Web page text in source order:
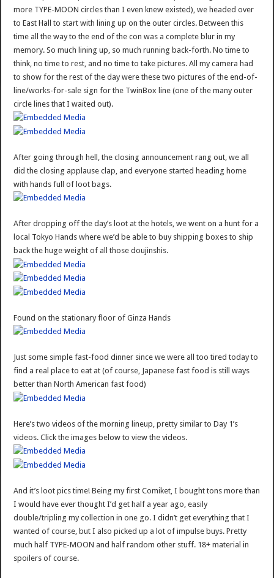
more TYPE-MOON circles than I even knew existed), we headed over
to East Hall to start with lining up on the outer circles. Between this
time all the way to the end of the con was a complete blur in my
memory. So much lining up, so much running back-forth. No time to
think, no time to rest, and no time to take pictures. All my camera had
to show for the rest of the day were these two pictures of the end-of-
line/works-for-sale sign for the TwinBox line (one of the many outer
circle lines that I waited out).
After going through hell, the closing announcement rang out, we all
did the closing applause clap, and everyone started heading home
with hands full of loot bags.
After dropping off the day’s loot at the hotels, we went on a hunt for a
local Tokyo Hands where we’d be able to buy shipping boxes to ship
back the huge weight of all those doujinshis.
Found on the stationary floor of Ginza Hands
Just some simple fast-food dinner since we were all too tired today to
find a real place to eat at (of course, Japanese fast food is still ways
better than North American fast food)
Here’s two videos of the morning lineup, pretty similar to Day 1’s
videos. Click the images below to view the videos.
And it’s loot pics time! Being my first Comiket, I bought tons more than
I would have ever thought I’d get half a year ago, easily
double/tripling my collection in one go. I didn’t get everything that I
wanted of course, but I also picked up a lot of impulse buys. Pretty
much half TYPE-MOON and half random other stuff. 18+ material in
spoilers of course.